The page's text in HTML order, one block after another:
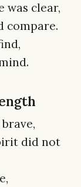
was clear,
compare.
did not